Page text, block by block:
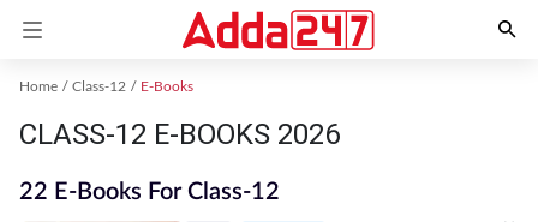
Home Class-12 E-Books
CLASS-12 E-BOOKS 2026
22 E-Books For Class-12